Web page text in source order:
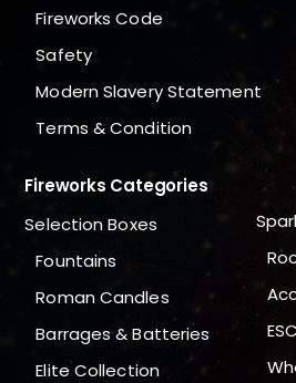
Fireworks Code
Safety
Modern Slavery Statement
Terms & Condition
Fireworks Categories
Selection Boxes
Fountains
Roman Candles
Barrages & Batteries
Elite Collection